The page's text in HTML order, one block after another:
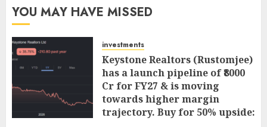
YOU MAY HAVE MISSED
investments
Keystone Realtors (Rustomjee)
has a launch pipeline of ₹8000
Cr for FY27 & is moving
towards higher margin
trajectory. Buy for 50% upside: